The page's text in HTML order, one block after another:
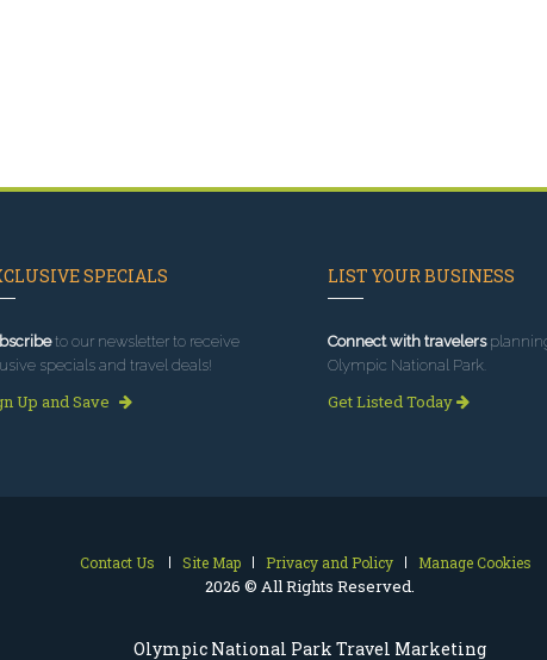
Olympic National Park Travel Marketing
SPECIALS
to our newsletter to receive
specials and travel deals!
Up and Save
LIST YOUR BUSINESS
Connect with travelers
Olympic National Park.
Get Listed Today
Contact Us Site Map Privacy and Policy Manage Cookies
2026 © All Rights Reserved.